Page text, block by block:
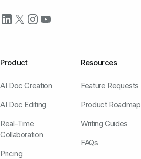
Product
AI Doc Creation
AI Doc Editing
Real-Time
Collaboration
Pricing
Resources
Feature Requests
Product Roadmap
Writing Guides
FAQs